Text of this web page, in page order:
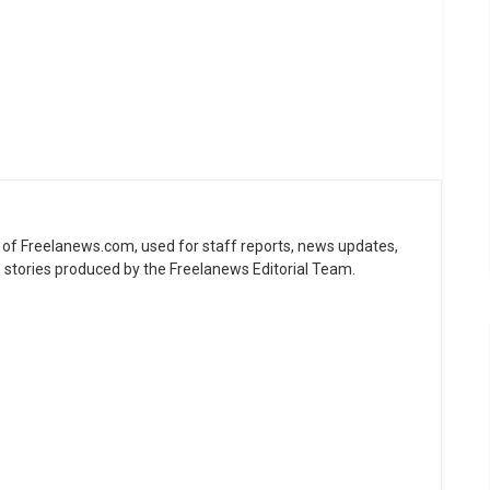
Freelanews.com, used for staff reports, news updates,
produced by the Freelanews Editorial Team.